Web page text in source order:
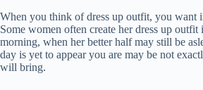
When you think of dress up outfit, you want
Some women often create her dress up
morning, when her better half may still be
day is yet to appear you are may be not
will bring.